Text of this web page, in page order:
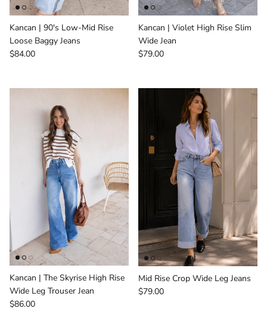
Kancan | 90's Low-Mid Rise
Loose Baggy Jeans
Regular price
$84.00
Kancan | Violet High Rise Slim
Wide Jean
Regular price
$79.00
Kancan | The Skyrise High Rise
Wide Leg Trouser Jean
Regular price
$86.00
Mid Rise Crop Wide Leg Jeans
Regular price
$79.00